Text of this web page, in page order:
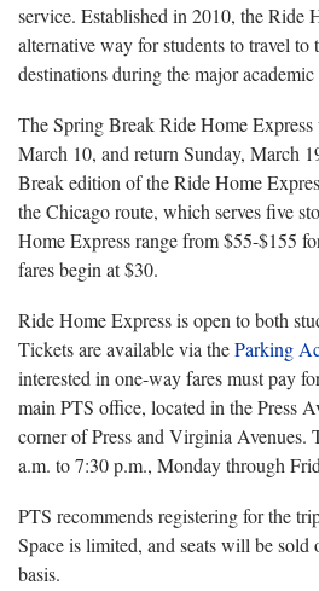
service. Established in 2010, the Ride
alternative way for students to travel to
destinations during the major academic
The Spring Break Ride Home
March 10, and return Sunday, March
Break edition of the Ride Home
the Chicago route, which serves five
Home Express range from $55-$155
fares begin at $30.
Ride Home Express is open to both
Tickets are available via theParking
interested in one-way fares must pay
main PTS office, located in the Press
corner of Press and Virginia Avenues.
a.m. to 7:30 p.m., Monday through
PTS recommends registering for the
Space is limited, and seats will be sold
basis.